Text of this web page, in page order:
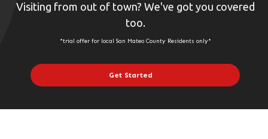
Visiting from out of town? We've got you covered
too.
*trial offer for local San Mateo County Residents only*
Get Started